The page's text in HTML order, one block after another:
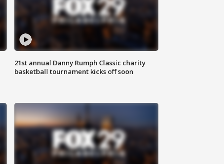
21st annual Danny Rumph Classic charity
basketball tournament kicks off soon